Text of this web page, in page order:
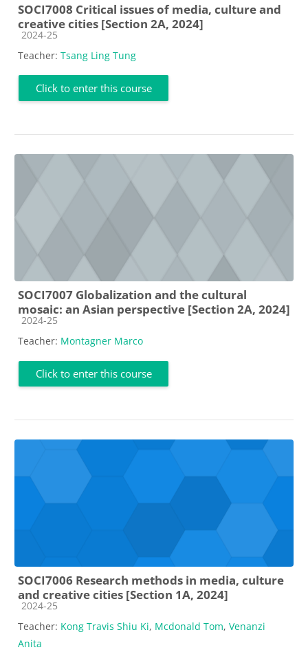
SOCI7008 Critical issues of media, culture and
creative cities [Section 2A, 2024]
Course category
2024-25
Teacher: Tsang Ling Tung
Click to enter this course
SOCI7007 Globalization and the cultural
mosaic: an Asian perspective [Section 2A, 2024]
Course category
2024-25
Teacher: Montagner Marco
Click to enter this course
SOCI7006 Research methods in media, culture
and creative cities [Section 1A, 2024]
Course category
2024-25
Teacher: Kong Travis Shiu Ki, Mcdonald Tom, Venanzi
Anita